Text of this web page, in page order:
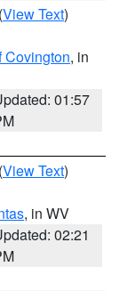
(View Text)
Covington, in
01:57
(View Text)
, in WV
02:21